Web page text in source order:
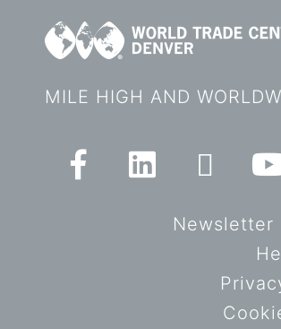
MILE HIGH AND
Newsletter